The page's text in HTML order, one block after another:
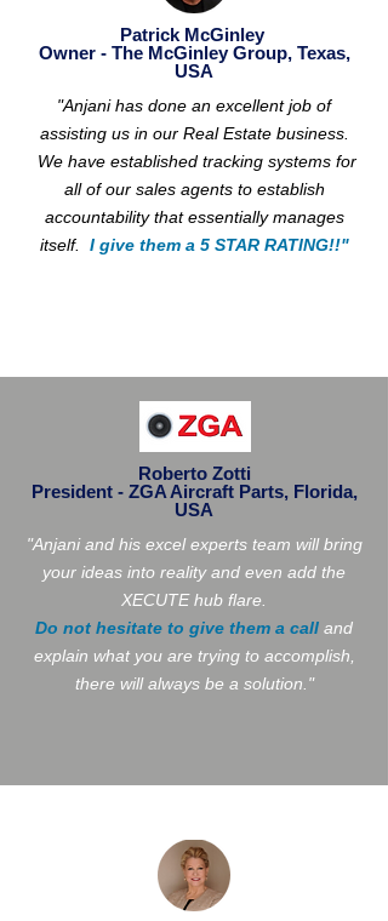
Patrick McGinley
Owner - The McGinley Group, Texas,
USA
"Anjani has done an excellent job of
assisting us in our Real Estate business.
We have established tracking systems for
all of our sales agents to establish
accountability that essentially manages
itself. I give them a 5 STAR RATING!!"
Roberto Zotti
President - ZGA Aircraft Parts, Florida,
USA
"Anjani and his excel experts team will bring
your ideas into reality and even add the
XECUTE hub flare.
Do not hesitate to give them a call and
explain what you are trying to accomplish,
there will always be a solution."